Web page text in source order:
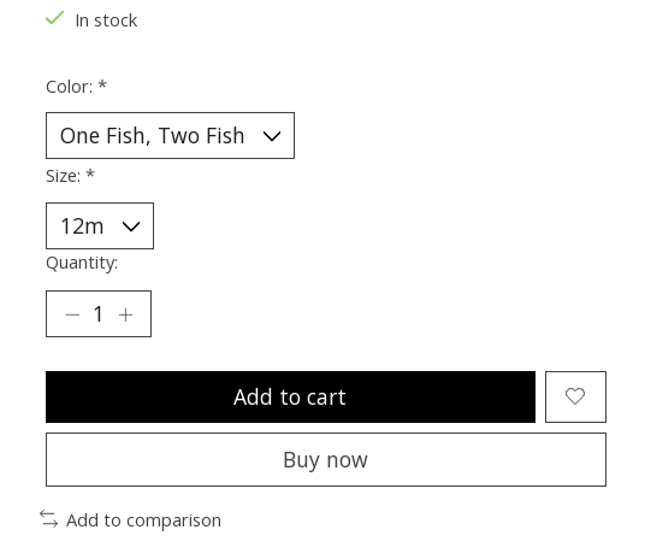
In stock
Color: *
Size: *
Quantity:
Add to cart
Buy now
Add to comparison